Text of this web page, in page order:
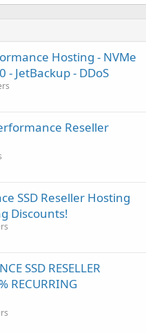
Hosting - NVMe
JetBackup - DDoS
Reseller
SSD Reseller Hosting
Discounts!
SSD RESELLER
RECURRING